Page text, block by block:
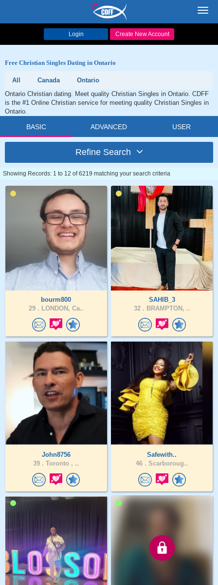
Login Create New Account
Free Christian Singles Dating in Ontario
All Canada
Ontario
Ontario Christian dating. Meet quality Christian Singles in Ontario. CDFF
is the #1 Online Christian service for meeting quality Christian Singles in
Ontario.
BASIC ADVANCED USER
Refine Search
Showing Records: 1 to 12 of 6219 matching your search criteria
bourm800
29 . LONDON, Ca..
SAHIB_3
32 . BRAMPTON, ..
John8756
39 . Toronto , ..
Safewith..
46 . Scarboroug..